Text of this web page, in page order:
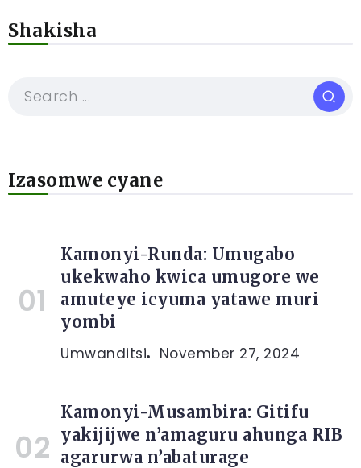
Shakisha
Izasomwe cyane
Kamonyi-Runda: Umugabo
ukekwaho kwica umugore we
amuteye icyuma yatawe muri
yombi
Umwanditsi November 27, 2024
Kamonyi-Musambira: Gitifu
yakijijwe n’amaguru ahunga RIB
agarurwa n’abaturage